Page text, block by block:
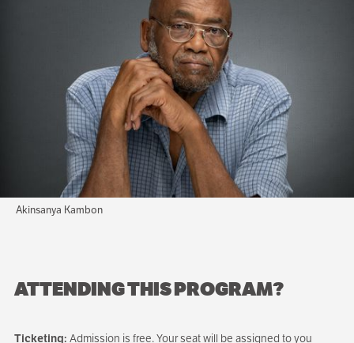
Akinsanya Kambon
ATTENDING THIS PROGRAM?
Ticketing: Admission is free. Your seat will be assigned to you